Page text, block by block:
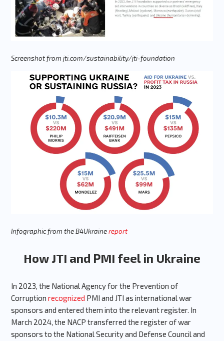
Screenshot from jti.com/sustainability/jti-foundation
Infographic from the B4Ukrainereport
How JTI and PMI feel in Ukraine
In 2023, the National Agency for the Prevention of
Corruption recognized PMI and JTI as international war
sponsors and entered them into the relevant register. In
March 2024, the NACP transferred the register of war
sponsors to the National Security and Defense Council and